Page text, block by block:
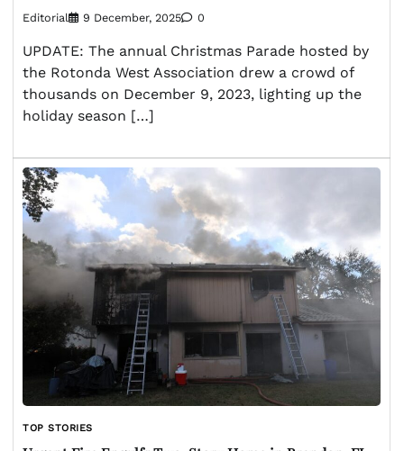
Editorial 9 December, 2025 0
UPDATE: The annual Christmas Parade hosted by
the Rotonda West Association drew a crowd of
thousands on December 9, 2023, lighting up the
holiday season […]
TOP STORIES